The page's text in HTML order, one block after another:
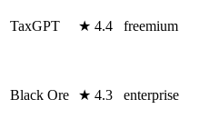
TaxGPT ★ 4.4 freemium
Black Ore ★ 4.3 enterprise